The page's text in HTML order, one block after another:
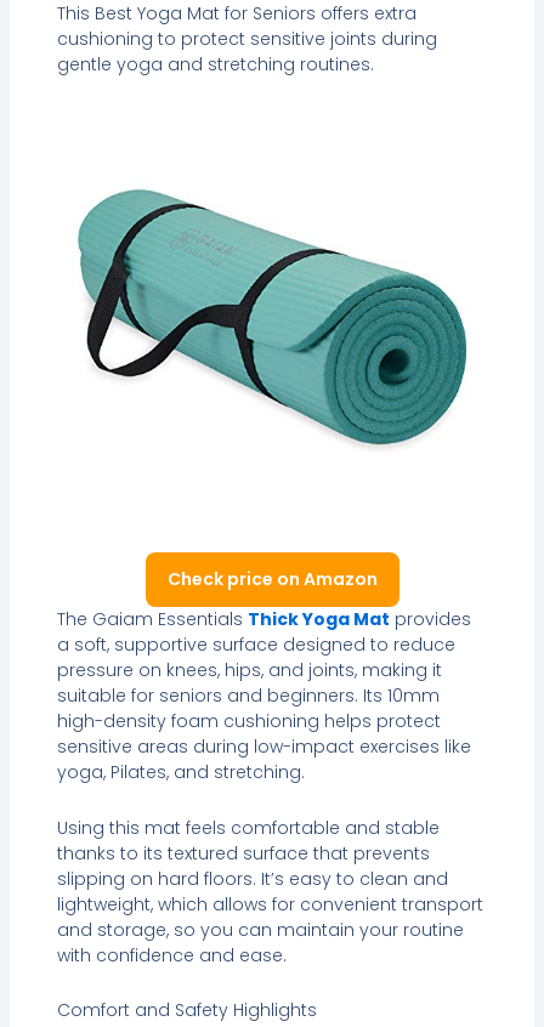
This Best Yoga Mat for Seniors offers extra
cushioning to protect sensitive joints during
gentle yoga and stretching routines.
Check price on Amazon
The Gaiam Essentials Thick Yoga Mat provides
a soft, supportive surface designed to reduce
pressure on knees, hips, and joints, making it
suitable for seniors and beginners. Its 10mm
high-density foam cushioning helps protect
sensitive areas during low-impact exercises like
yoga, Pilates, and stretching.
Using this mat feels comfortable and stable
thanks to its textured surface that prevents
slipping on hard floors. It’s easy to clean and
lightweight, which allows for convenient transport
and storage, so you can maintain your routine
with confidence and ease.
Comfort and Safety Highlights